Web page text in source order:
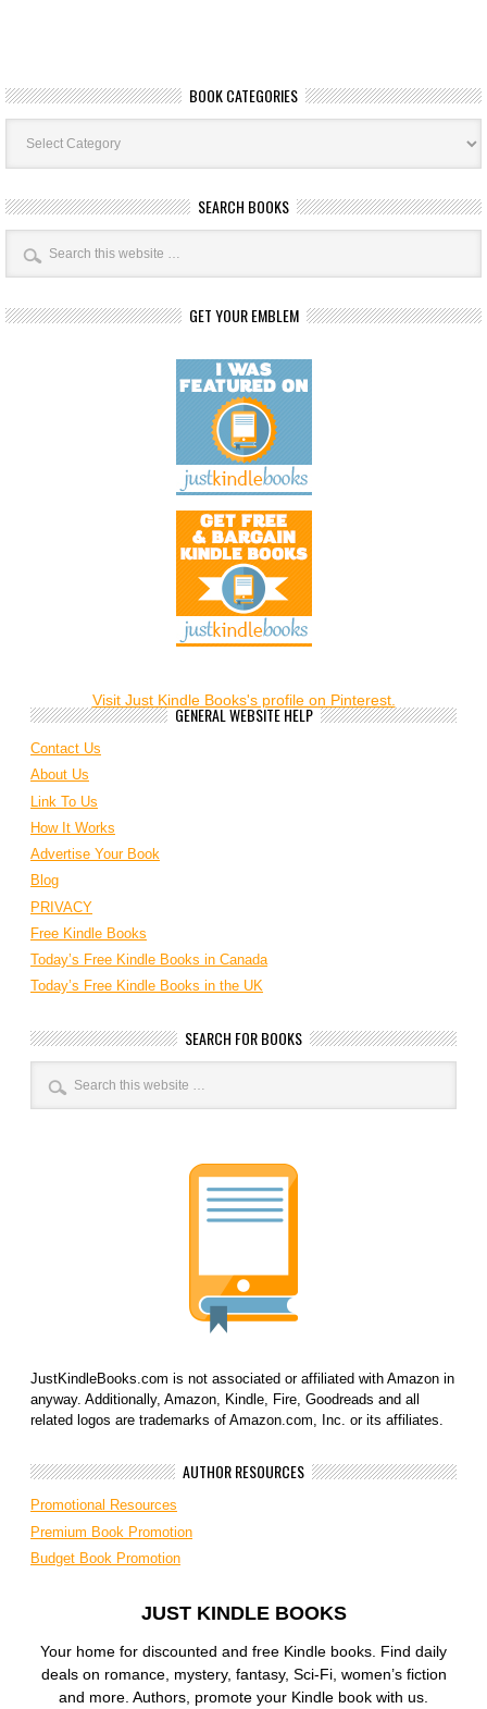
BOOK CATEGORIES
Book
Categories
SEARCH BOOKS
GET YOUR EMBLEM
Visit Just Kindle Books's profile on Pinterest.
GENERAL WEBSITE HELP
Contact Us
About Us
Link To Us
How It Works
Advertise Your Book
Blog
PRIVACY
Free Kindle Books
Today’s Free Kindle Books in Canada
Today’s Free Kindle Books in the UK
SEARCH FOR BOOKS
JustKindleBooks.com is not associated or affiliated with Amazon in
anyway. Additionally, Amazon, Kindle, Fire, Goodreads and all
related logos are trademarks of Amazon.com, Inc. or its affiliates.
AUTHOR RESOURCES
Promotional Resources
Premium Book Promotion
Budget Book Promotion
JUST KINDLE BOOKS
Your home for discounted and free Kindle books. Find daily
deals on romance, mystery, fantasy, Sci-Fi, women’s fiction
and more. Authors, promote your Kindle book with us.